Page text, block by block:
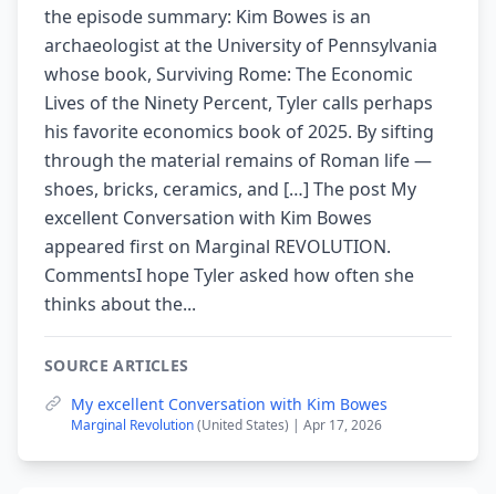
the episode summary: Kim Bowes is an
archaeologist at the University of Pennsylvania
whose book, Surviving Rome: The Economic
Lives of the Ninety Percent, Tyler calls perhaps
his favorite economics book of 2025. By sifting
through the material remains of Roman life —
shoes, bricks, ceramics, and […] The post My
excellent Conversation with Kim Bowes
appeared first on Marginal REVOLUTION.
CommentsI hope Tyler asked how often she
thinks about the...
SOURCE ARTICLES
My excellent Conversation with Kim Bowes
Marginal Revolution(United States) | Apr 17, 2026